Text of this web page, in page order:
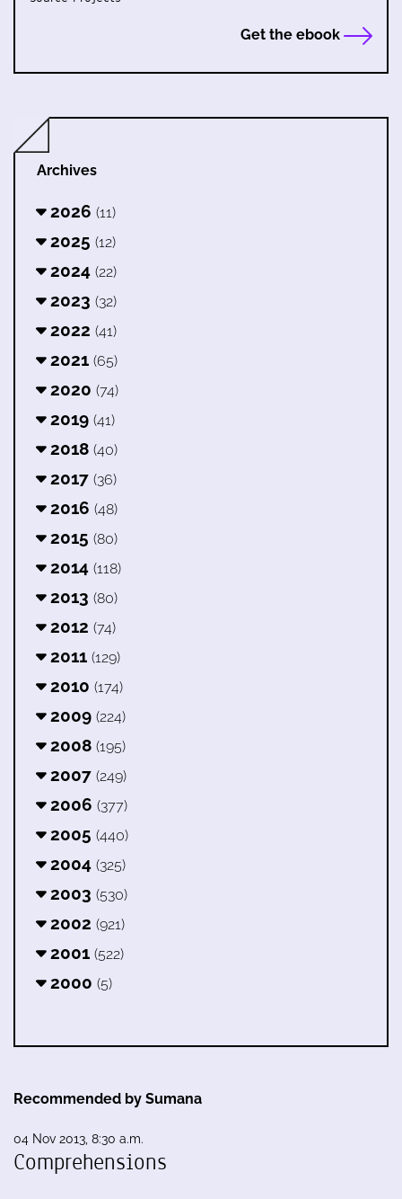
Get the ebook
Archives
2026 (11)
2025 (12)
2024 (22)
2023 (32)
2022 (41)
2021 (65)
2020 (74)
2019 (41)
2018 (40)
2017 (36)
2016 (48)
2015 (80)
2014 (118)
2013 (80)
2012 (74)
2011 (129)
2010 (174)
2009 (224)
2008 (195)
2007 (249)
2006 (377)
2005 (440)
2004 (325)
2003 (530)
2002 (921)
2001 (522)
2000 (5)
Recommended by Sumana
04 Nov 2013, 8:30 a.m.
Comprehensions